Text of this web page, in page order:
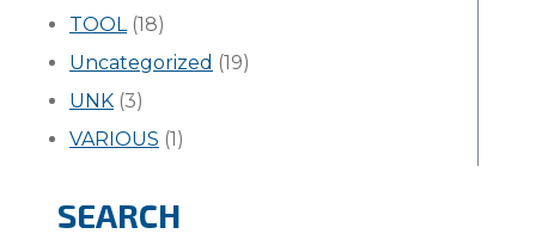
TOOL(18)
Uncategorized (19)
UNK (3)
VARIOUS (1)
SEARCH
Search